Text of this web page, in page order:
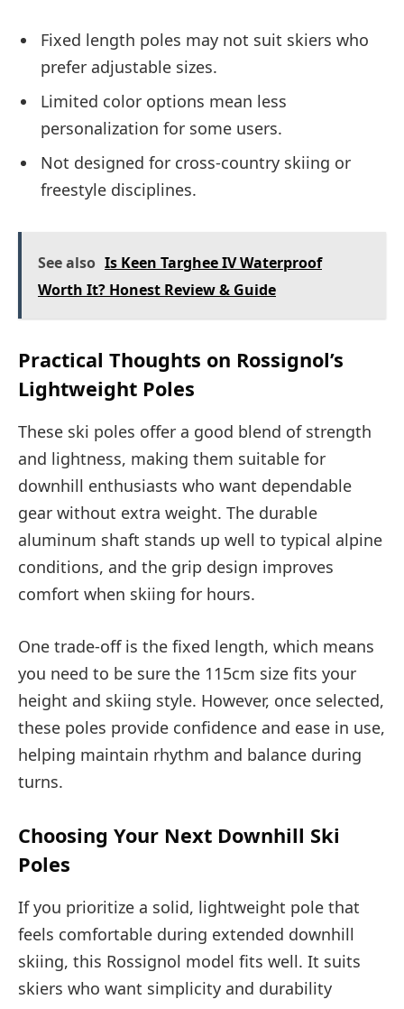
Fixed length poles may not suit skiers who
prefer adjustable sizes.
Limited color options mean less
personalization for some users.
Not designed for cross-country skiing or
freestyle disciplines.
See also Is Keen Targhee IV Waterproof
Worth It? Honest Review & Guide
Practical Thoughts on Rossignol’s
Lightweight Poles
These ski poles offer a good blend of strength
and lightness, making them suitable for
downhill enthusiasts who want dependable
gear without extra weight. The durable
aluminum shaft stands up well to typical alpine
conditions, and the grip design improves
comfort when skiing for hours.
One trade-off is the fixed length, which means
you need to be sure the 115cm size fits your
height and skiing style. However, once selected,
these poles provide confidence and ease in use,
helping maintain rhythm and balance during
turns.
Choosing Your Next Downhill Ski
Poles
If you prioritize a solid, lightweight pole that
feels comfortable during extended downhill
skiing, this Rossignol model fits well. It suits
skiers who want simplicity and durability